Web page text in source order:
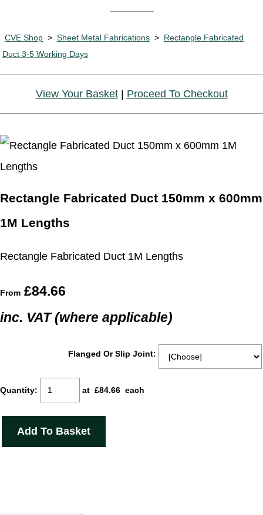
CVE Shop > Sheet Metal Fabrications > Rectangle Fabricated
Duct 3-5 Working Days
View Your Basket| Proceed To Checkout
Rectangle Fabricated Duct 150mm x 600mm
1M Lengths
Rectangle Fabricated Duct 1M Lengths
From £84.66
inc. VAT (where applicable)
Flanged Or Slip Joint:
Quantity: at £84.66 each
Add To Basket